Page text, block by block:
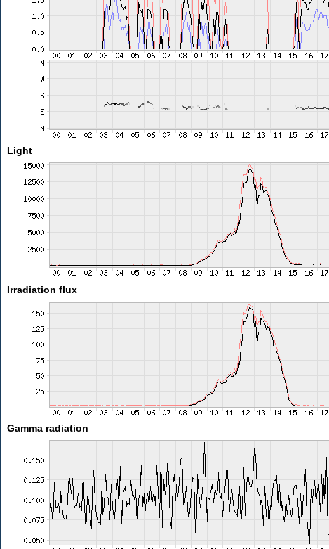
Light
Irradiation flux
Gamma radiation